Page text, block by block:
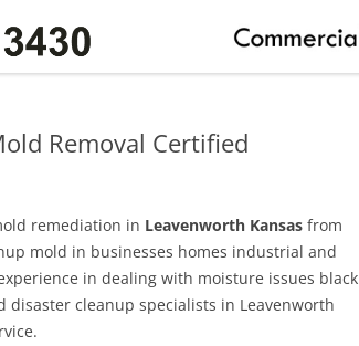
Removal Certified
remediation in Leavenworth Kansas from
mold in businesses homes industrial and
in dealing with moisture issues black
cleanup specialists in Leavenworth